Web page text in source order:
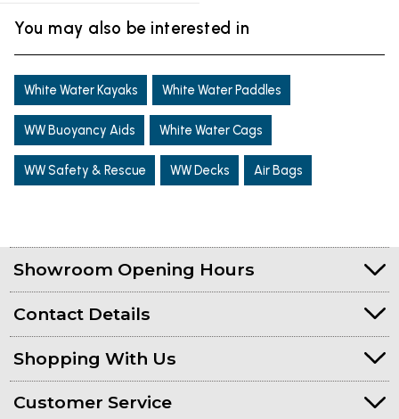
You may also be interested in
White Water Kayaks White Water Paddles
WW Buoyancy Aids White Water Cags
WW Safety & Rescue WW Decks Air Bags
Showroom Opening Hours
Contact Details
Shopping With Us
Customer Service